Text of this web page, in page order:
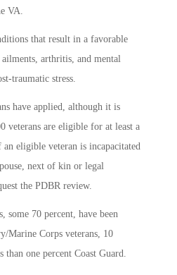
VA.
that result in a favorable
arthritis, and mental
traumatic stress.
have applied, although it is
veterans are eligible for at least a
an eligible veteran is incapacitated
next of kin or legal
the PDBR review.
some 70 percent, have been
Marine Corps veterans, 10
one percent Coast Guard.